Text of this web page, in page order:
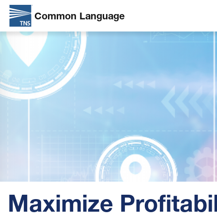
Skip
main
Common Language
Image
Maximize